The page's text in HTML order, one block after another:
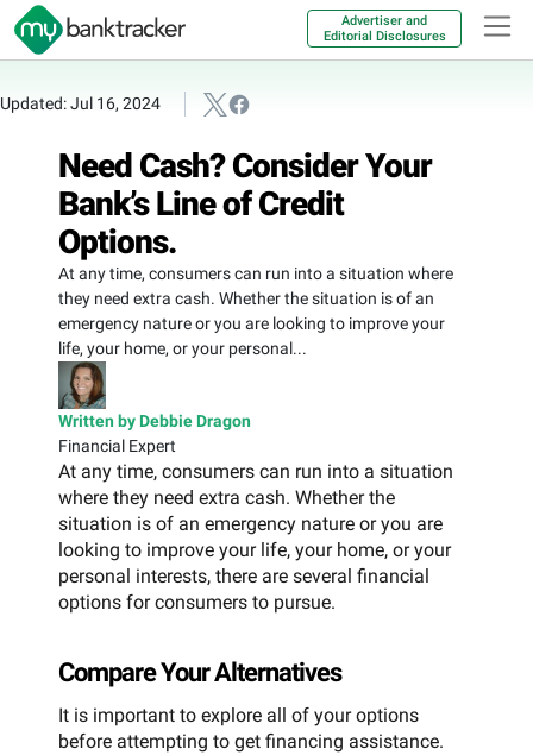
Advertiser and
Editorial Disclosures
Updated: Jul 16, 2024
Need Cash? Consider Your
Bank’s Line of Credit
Options.
At any time, consumers can run into a situation where
they need extra cash. Whether the situation is of an
emergency nature or you are looking to improve your
life, your home, or your personal...
Written by Debbie Dragon
Financial Expert
At any time, consumers can run into a situation
where they need extra cash. Whether the
situation is of an emergency nature or you are
looking to improve your life, your home, or your
personal interests, there are several financial
options for consumers to pursue.
Compare Your Alternatives
It is important to explore all of your options
before attempting to get financing assistance.